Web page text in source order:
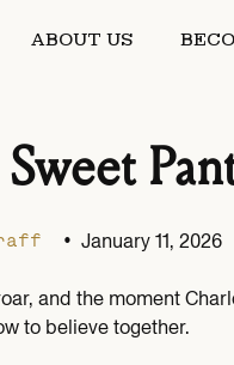
ABOUT US
• January 11, 2026
and the moment
to believe together.